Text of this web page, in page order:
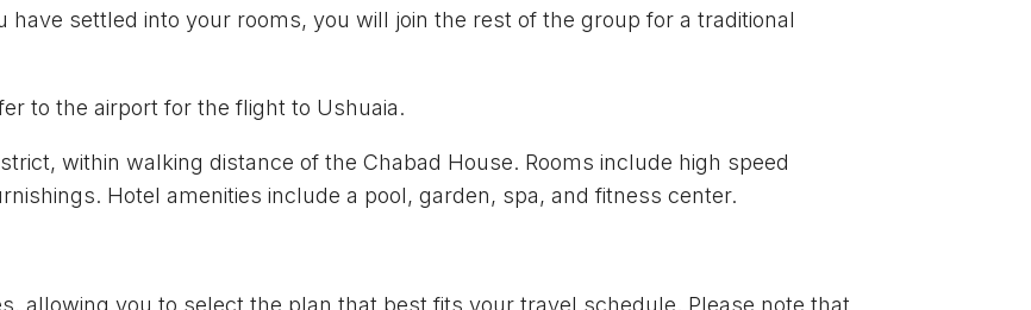
settled into your rooms, you will join the rest of the group for a traditional
to the airport for the flight to Ushuaia.
within walking distance of the Chabad House. Rooms include high speed
Hotel amenities include a pool, garden, spa, and fitness center.
allowing you to select the plan that best fits your travel schedule. Please note that